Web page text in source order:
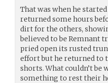
That was when he
returned some hours
dirt for the others,
believed to be Remnant
pried open its rusted
effort but he returned to
shorts. What couldn’t
something to rest their